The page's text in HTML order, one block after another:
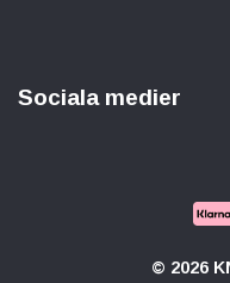
Sociala medier
© 2026